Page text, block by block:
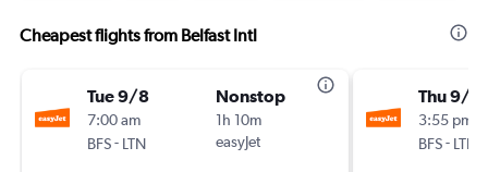
Cheapest flights from Belfast Intl
Tue 9/8
7:00 am
BFS- LTN
Nonstop
1h 10m
easyJet
Thu 9/3
3:55 pm
BFS- LTN